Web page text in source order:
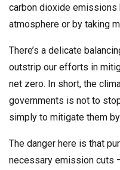
carbon dioxide
atmosphere or by taking
There’s a delicate
outstrip our efforts in
net zero. In short, the
governments is not to
simply to mitigate them
The danger here is that
necessary emission cuts